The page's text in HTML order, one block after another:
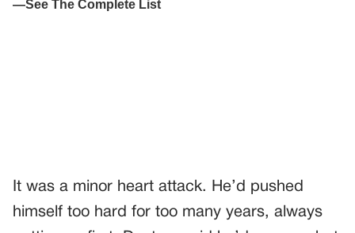
It was a minor heart attack. He’d pushed
himself too hard for too many years, always